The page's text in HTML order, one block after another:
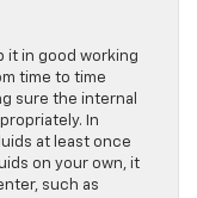
it in good working
time to time
sure the internal
In
at least once
on your own, it
such as